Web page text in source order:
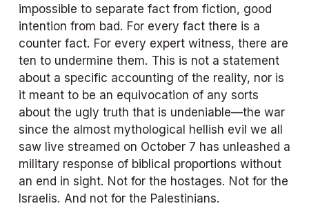
impossible to separate fact from fiction, good
intention from bad. For every fact there is a
counter fact. For every expert witness, there are
ten to undermine them. This is not a statement
about a specific accounting of the reality, nor is
it meant to be an equivocation of any sorts
about the ugly truth that is undeniable—the war
since the almost mythological hellish evil we all
saw live streamed on October 7 has unleashed a
military response of biblical proportions without
an end in sight. Not for the hostages. Not for the
Israelis. And not for the Palestinians.